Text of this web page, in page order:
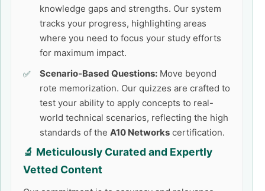
knowledge gaps and strengths. Our system
tracks your progress, highlighting areas
where you need to focus your study efforts
for maximum impact.
Scenario-Based Questions: Move beyond
rote memorization. Our quizzes are crafted to
test your ability to apply concepts to real-
world technical scenarios, reflecting the high
standards of the A10 Networks certification.
🔬 Meticulously Curated and Expertly
Vetted Content